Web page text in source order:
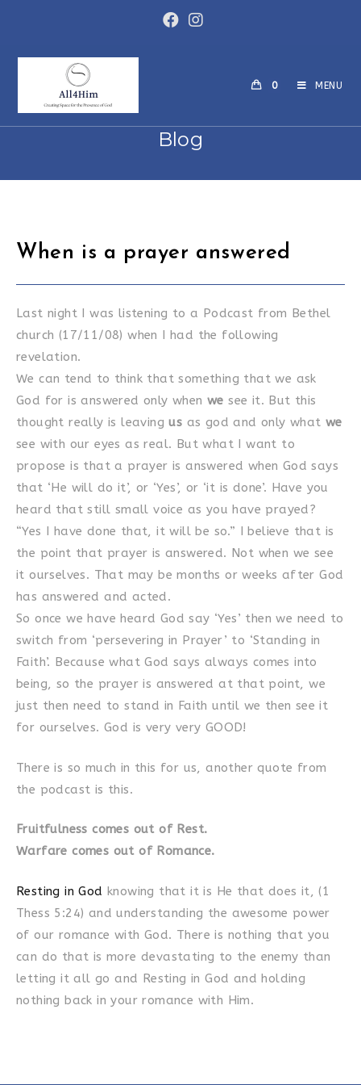
0 MENU
Blog
When is a prayer answered
Last night I was listening to a Podcast from Bethel
church (17/11/08) when I had the following
revelation.
We can tend to think that something that we ask
God for is answered only when we see it. But this
thought really is leavingus as god and only whatwe
see with our eyes as real. But what I want to
propose is that a prayer is answered when God says
that ‘He will do it’, or ‘Yes’, or ‘it is done’. Have you
heard that still small voice as you have prayed?
“Yes I have done that, it will be so.” I believe that is
the point that prayer is answered. Not when we see
it ourselves. That may be months or weeks after God
has answered and acted.
So once we have heard God say ‘Yes’ then we need to
switch from ‘persevering in Prayer’ to ‘Standing in
Faith’. Because what God says always comes into
being, so the prayer is answered at that point, we
just then need to stand in Faith until we then see it
for ourselves. God is very very GOOD!
There is so much in this for us, another quote from
the podcast is this.
Fruitfulness comes out of Rest.
Warfare comes out of Romance.
Resting in God knowing that it is He that does it, (1
Thess 5:24) and understanding the awesome power
of our romance with God. There is nothing that you
can do that is more devastating to the enemy than
letting it all go and Resting in God and holding
nothing back in your romance with Him.